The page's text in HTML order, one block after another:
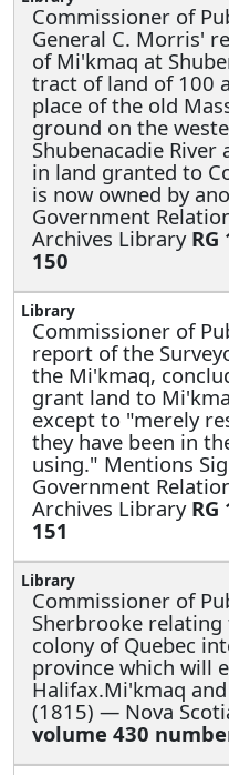
Commissioner of
General C. Morris'
of Mi'kmaq at
tract of land of 100
place of the old
ground on the
Shubenacadie
in land granted to
is now owned by
Government
Archives Library
150
Commissioner of
report of the
the Mi'kmaq,
grant land to
except to "merely
they have been in
using." Mentions
Government
Archives Library
151
Commissioner of
Sherbrooke
colony of Quebec
province which will
Halifax.Mi'kmaq
(1815) — Nova
volume 430